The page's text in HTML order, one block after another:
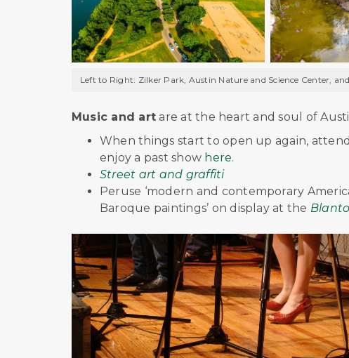
Left to Right: Zilker Park, Austin Nature and Science Center,
Music and art are at the heart and soul of
When things start to open up again,
enjoy a past show here.
Street art and graffiti
Peruse ‘modern and contemporary
Baroque paintings’ on display at the